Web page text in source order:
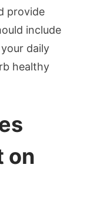
provide
include
daily
healthy
on